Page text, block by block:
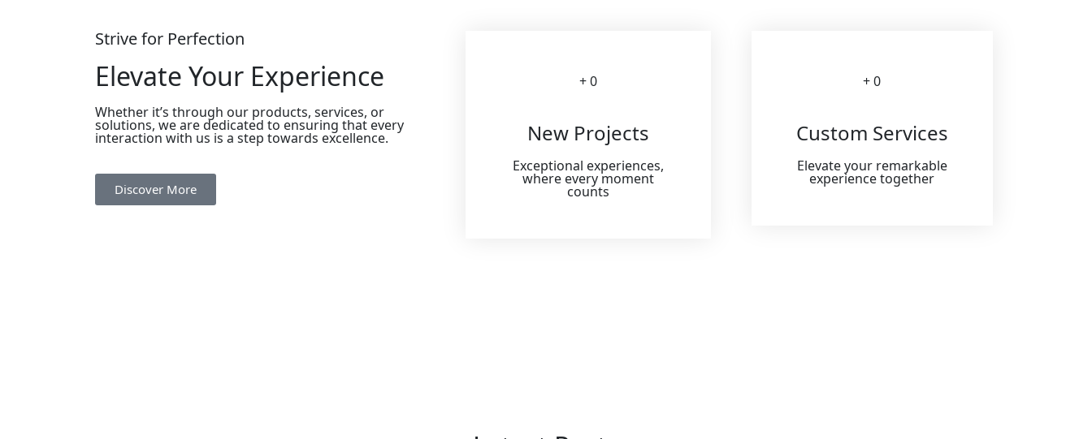
Strive for Perfection
Elevate Your Experience
Whether it’s through our products, services, or
solutions, we are dedicated to ensuring that every
interaction with us is a step towards excellence.
Discover More
+ 0
New Projects
Exceptional experiences,
where every moment
counts
+ 0
Custom Services
Elevate your remarkable
experience together